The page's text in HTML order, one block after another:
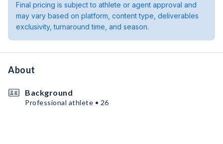
Final pricing is subject to athlete or agent approval and
may vary based on platform, content type, deliverables
exclusivity, turnaround time, and season.
About
Background
Professional athlete • 26